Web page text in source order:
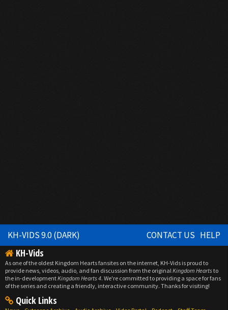
KH-VIDS 9.0 (DARK) CONTACT US HELP
KH-Vids
As one of the oldest Kingdom Hearts fansites on the internet, KH-Vids is proud to
provide news, videos, audio, and fan discussion from the originalKingdom Heartsto
the in-developmentKingdom Hearts 4. We're committed to providing a space for fans
of the series and creating a friendly, interactive community. Thanks for visiting!
Quick Links